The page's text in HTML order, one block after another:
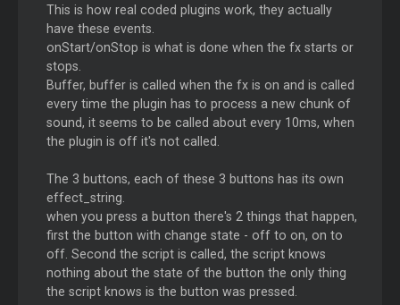
This is how real coded plugins work, they actually
have these events.
onStart/onStop is what is done when the fx starts or
stops.
Buffer, buffer is called when the fx is on and is called
every time the plugin has to process a new chunk of
sound, it seems to be called about every 10ms, when
the plugin is off it's not called.
The 3 buttons, each of these 3 buttons has its own
effect_string.
when you press a button there's 2 things that happen,
first the button with change state - off to on, on to
off. Second the script is called, the script knows
nothing about the state of the button the only thing
the script knows is the button was pressed.